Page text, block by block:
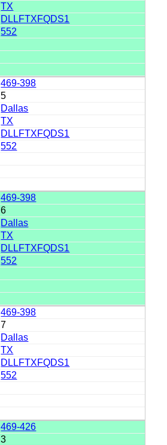
TX
DLLFTXFQDS1
552
469-398
5
Dallas
TX
DLLFTXFQDS1
552
469-398
6
Dallas
TX
DLLFTXFQDS1
552
469-398
7
Dallas
TX
DLLFTXFQDS1
552
469-426
3